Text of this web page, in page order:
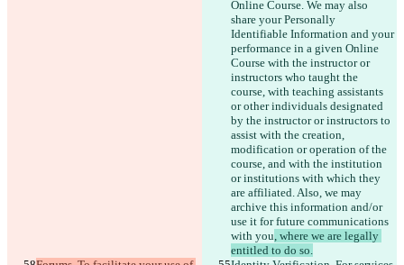
Online Course. We may also
share your Personally
Identifiable Information and your
performance in a given Online
Course with the instructor or
instructors who taught the
course, with teaching assistants
or other individuals designated
by the instructor or instructors to
assist with the creation,
modification or operation of the
course, and with the institution
or institutions with which they
are affiliated. Also, we may
archive this information and/or
use it for future communications
with you, where we are legally
entitled to do so.